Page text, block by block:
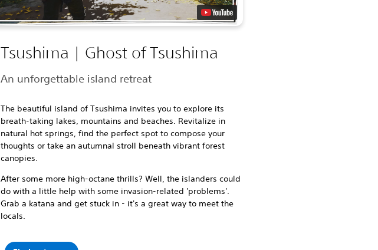
Tsushima | Ghost of Tsushima
An unforgettable island retreat
The beautiful island of Tsushima invites you to explore its
breath-taking lakes, mountains and beaches. Revitalize in
natural hot springs, find the perfect spot to compose your
thoughts or take an autumnal stroll beneath vibrant forest
canopies.
After some more high-octane thrills? Well, the islanders could
do with a little help with some invasion-related 'problems'.
Grab a katana and get stuck in - it's a great way to meet the
locals.